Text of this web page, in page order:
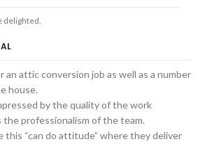
delighted.
an attic conversion job as well as a number
house.
by the quality of the work
the professionalism of the team.
this “can do attitude” where they deliver